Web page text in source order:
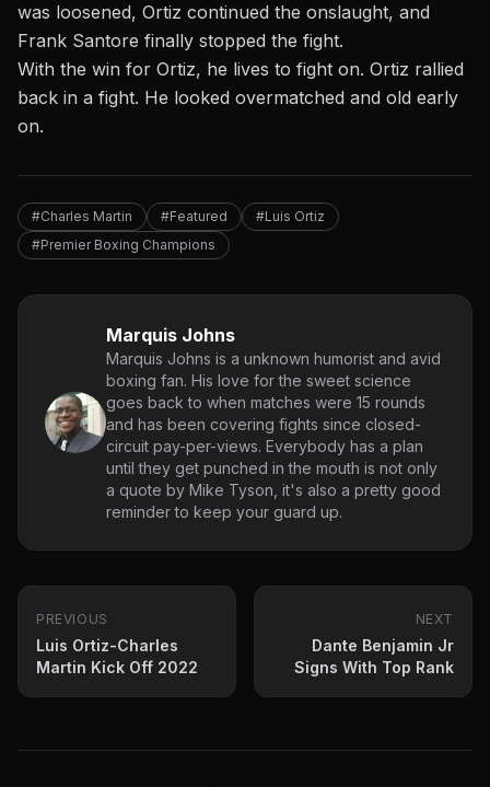
was loosened, Ortiz continued the onslaught, and
Frank Santore finally stopped the fight.
With the win for Ortiz, he lives to fight on. Ortiz rallied
back in a fight. He looked overmatched and old early
on.
#Charles Martin #Featured
#Luis Ortiz
#Premier Boxing Champions
Marquis Johns
Marquis Johns is a unknown humorist and avid
boxing fan. His love for the sweet science
goes back to when matches were 15 rounds
and has been covering fights since closed-
circuit pay-per-views. Everybody has a plan
until they get punched in the mouth is not only
a quote by Mike Tyson, it's also a pretty good
reminder to keep your guard up.
PREVIOUS
Luis Ortiz-Charles
Martin Kick Off 2022
NEXT
Dante Benjamin Jr
Signs With Top Rank